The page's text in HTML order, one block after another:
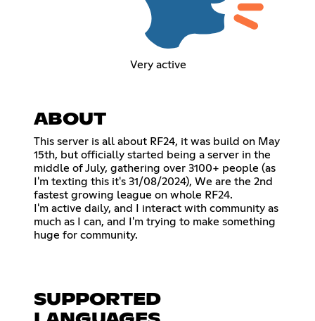
Very active
ABOUT
This server is all about RF24, it was build on May
15th, but officially started being a server in the
middle of July, gathering over 3100+ people (as
I'm texting this it's 31/08/2024), We are the 2nd
fastest growing league on whole RF24.
I'm active daily, and I interact with community as
much as I can, and I'm trying to make something
huge for community.
SUPPORTED